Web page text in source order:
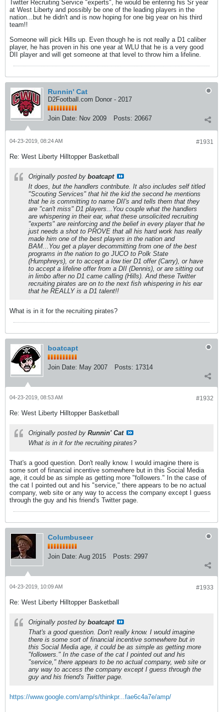
Twitter Recruiting Service "experts", he would be entering his Sr year
at West Liberty and possibly be one of the leading players in the
nation...but he didn't and is now hoping for one big year on his third
team!!
Someone will pick Hills up. Even though he is not really a D1 caliber
player, he has proven in his one year at WLU that he is a very good
DII player and will get someone at that level to throw him a lifeline.
Runnin' Cat
D2Football.com Donor - 2017
Join Date: Nov 2009 Posts: 20667
#1931
04-23-2019, 08:24 AM
Re: West Liberty Hilltopper Basketball
Originally posted by boatcapt
It does, but the handlers contribute. It also includes self titled
"Scouting Services" that hit the kid the second he mentions
that he is committing to name DII's and tells them that they
are "can't miss" D1 players...You couple what the handlers
are whispering in their ear, what these unsolicited recruiting
"experts" are reinforcing and the belief in every player that he
just needs a shot to PROVE that all his hard work has really
made him one of the best players in the nation and
BAM...You get a player decommitting from one of the best
programs in the nation to go JUCO to Polk State
(Humphreys), or to accept a low tier D1 offer (Carry), or have
to accept a lifeline offer from a DII (Dennis), or are sitting out
in limbo after no D1 came calling (Hills). And these Twitter
recruiting pirates are on to the next fish whispering in his ear
that he REALLY is a D1 talent!!
What is in it for the recruiting pirates?
boatcapt
Join Date: May 2007 Posts: 17314
#1932
04-23-2019, 08:53 AM
Re: West Liberty Hilltopper Basketball
Originally posted by Runnin' Cat
What is in it for the recruiting pirates?
That's a good question. Don't really know. I would imagine there is
some sort of financial incentive somewhere but in this Social Media
age, it could be as simple as getting more "followers." In the case of
the cat I pointed out and his "service," there appears to be no actual
company, web site or any way to access the company except I guess
through the guy and his friend's Twitter page.
Columbuseer
Join Date: Aug 2015 Posts: 2997
#1933
04-23-2019, 10:09 AM
Re: West Liberty Hilltopper Basketball
Originally posted by boatcapt
That's a good question. Don't really know. I would imagine
there is some sort of financial incentive somewhere but in
this Social Media age, it could be as simple as getting more
"followers." In the case of the cat I pointed out and his
"service," there appears to be no actual company, web site or
any way to access the company except I guess through the
guy and his friend's Twitter page.
https://www.google.com/amp/s/thinkpr...fae6c4a7e/amp/